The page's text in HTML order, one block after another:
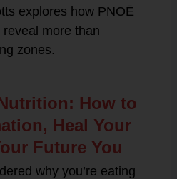
explores how PNOĒ
more than
zones.
How to
Heal Your
Future You
why you’re eating